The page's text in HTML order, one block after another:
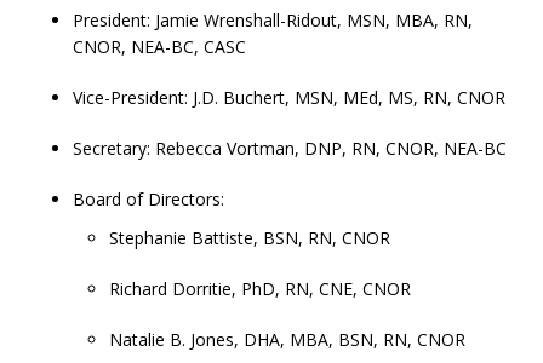
President: Jamie Wrenshall-Ridout, MSN, MBA, RN,
CNOR, NEA-BC, CASC
Vice-President: J.D. Buchert, MSN, MEd, MS, RN, CNOR
Secretary: Rebecca Vortman, DNP, RN, CNOR, NEA-BC
Board of Directors:
Stephanie Battiste, BSN, RN, CNOR
Richard Dorritie, PhD, RN, CNE, CNOR
Natalie B. Jones, DHA, MBA, BSN, RN, CNOR